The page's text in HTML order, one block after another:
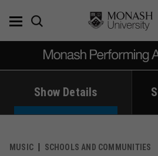
Show Details
MUSIC SCHOOLS AND COMMUNITIES